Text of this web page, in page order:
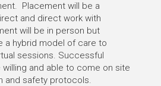
Placement will be a
and direct work with
will be in person but
a hybrid model of care to
sessions. Successful
and able to come on site
and safety protocols.